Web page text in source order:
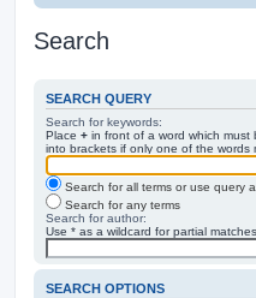
Search
SEARCH QUERY
Search for keywords:
Place + in front of a word which must
into brackets if only one of the words
Search for all terms or use query
Search for any terms
Search for author:
Use * as a wildcard for partial matches.
SEARCH OPTIONS